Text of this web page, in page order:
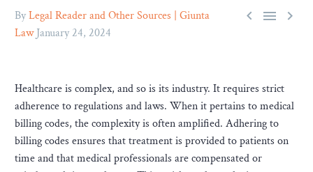
  
ByLegal Reader and Other Sources | Giunta
Law January 24, 2024
Healthcare is complex, and so is its industry. It requires strict
adherence to regulations and laws. When it pertains to medical
billing codes, the complexity is often amplified. Adhering to
billing codes ensures that treatment is provided to patients on
time and that medical professionals are compensated or